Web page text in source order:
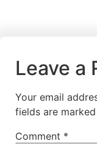
Leave a
Your email
fields are marked
Comment *